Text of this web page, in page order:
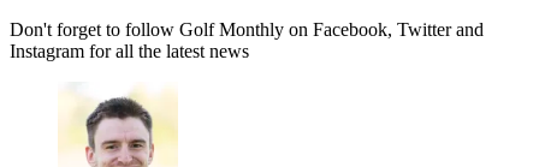
Don't forget to follow Golf Monthly on Facebook, Twitter and
Instagram for all the latest news